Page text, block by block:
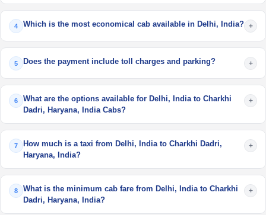
4 Which is the most economical cab available in Delhi, India? +
5 Does the payment include toll charges and parking? +
6
What are the options available for Delhi, India to Charkhi
Dadri, Haryana, India Cabs?
+
7
How much is a taxi from Delhi, India to Charkhi Dadri,
Haryana, India?
+
8
What is the minimum cab fare from Delhi, India to Charkhi
Dadri, Haryana, India?
+